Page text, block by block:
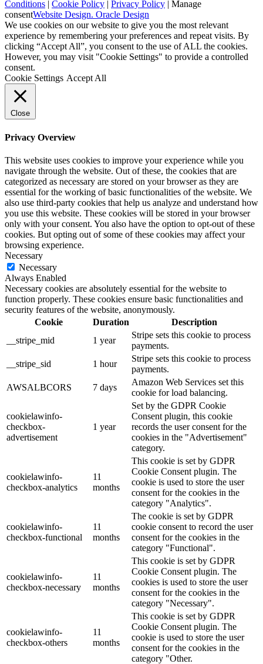
Conditions | Cookie Policy | Privacy Policy | Manage
consentWebsite Design. Oracle Design
We use cookies on our website to give you the most relevant
experience by remembering your preferences and repeat visits. By
clicking “Accept All”, you consent to the use of ALL the cookies.
However, you may visit "Cookie Settings" to provide a controlled
consent.
Cookie Settings Accept All
Close
Privacy Overview
This website uses cookies to improve your experience while you
navigate through the website. Out of these, the cookies that are
categorized as necessary are stored on your browser as they are
essential for the working of basic functionalities of the website. We
also use third-party cookies that help us analyze and understand how
you use this website. These cookies will be stored in your browser
only with your consent. You also have the option to opt-out of these
cookies. But opting out of some of these cookies may affect your
browsing experience.
Necessary
Necessary
Always Enabled
Necessary cookies are absolutely essential for the website to
function properly. These cookies ensure basic functionalities and
security features of the website, anonymously.
Cookie
Duration
Description
__stripe_mid
1 year
Stripe sets this cookie to process
payments.
__stripe_sid
1 hour
Stripe sets this cookie to process
payments.
AWSALBCORS
7 days
Amazon Web Services set this
cookie for load balancing.
cookielawinfo-
checkbox-
advertisement
1 year
Set by the GDPR Cookie
Consent plugin, this cookie
records the user consent for the
cookies in the "Advertisement"
category.
cookielawinfo-
checkbox-analytics
11
months
This cookie is set by GDPR
Cookie Consent plugin. The
cookie is used to store the user
consent for the cookies in the
category "Analytics".
cookielawinfo-
checkbox-functional
11
months
The cookie is set by GDPR
cookie consent to record the user
consent for the cookies in the
category "Functional".
cookielawinfo-
checkbox-necessary
11
months
This cookie is set by GDPR
Cookie Consent plugin. The
cookies is used to store the user
consent for the cookies in the
category "Necessary".
cookielawinfo-
checkbox-others
11
months
This cookie is set by GDPR
Cookie Consent plugin. The
cookie is used to store the user
consent for the cookies in the
category "Other.